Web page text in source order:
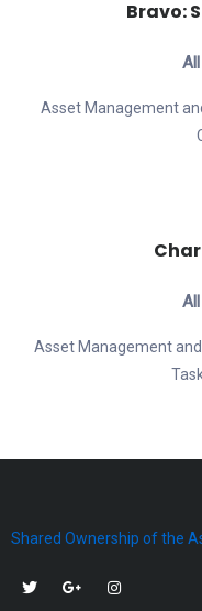
Bravo:
Asset Management
Asset Management
Shared Ownership of the